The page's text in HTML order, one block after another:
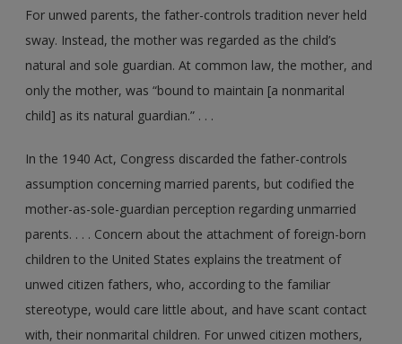
For unwed parents, the father-controls tradition never held
sway. Instead, the mother was regarded as the child’s
natural and sole guardian. At common law, the mother, and
only the mother, was “bound to maintain [a nonmarital
child] as its natural guardian.” . . .
In the 1940 Act, Congress discarded the father-controls
assumption concerning married parents, but codified the
mother-as-sole-guardian perception regarding unmarried
parents. . . . Concern about the attachment of foreign-born
children to the United States explains the treatment of
unwed citizen fathers, who, according to the familiar
stereotype, would care little about, and have scant contact
with, their nonmarital children. For unwed citizen mothers,